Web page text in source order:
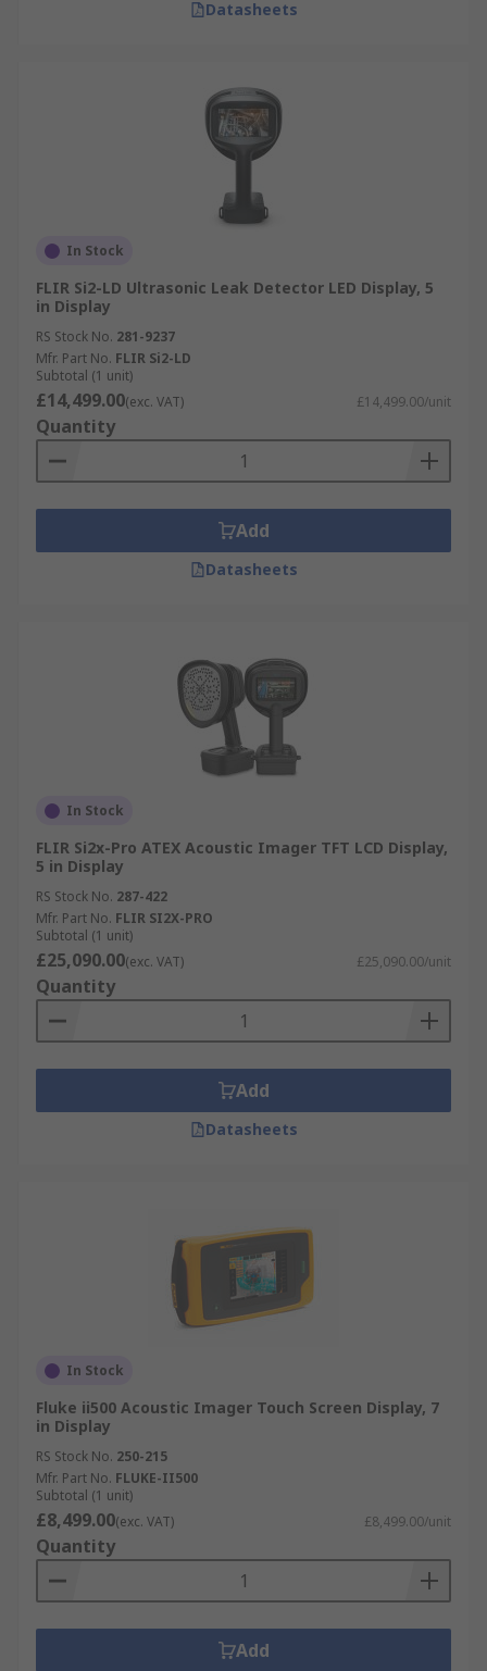
Datasheets
In Stock
FLIR Si2-LD Ultrasonic Leak Detector LED Display, 5
in Display
RS Stock No. 281-9237
Mfr. Part No. FLIR Si2-LD
Subtotal (1 unit)
£14,499.00(exc. VAT) £14,499.00/unit
Quantity
Add
Datasheets
In Stock
FLIR Si2x-Pro ATEX Acoustic Imager TFT LCD Display,
5 in Display
RS Stock No. 287-422
Mfr. Part No. FLIR SI2X-PRO
Subtotal (1 unit)
£25,090.00(exc. VAT) £25,090.00/unit
Quantity
Add
Datasheets
In Stock
Fluke ii500 Acoustic Imager Touch Screen Display, 7
in Display
RS Stock No. 250-215
Mfr. Part No. FLUKE-II500
Subtotal (1 unit)
£8,499.00(exc. VAT) £8,499.00/unit
Quantity
Add